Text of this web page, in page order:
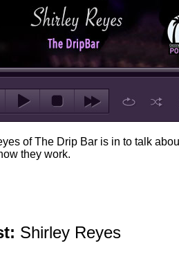
of The Drip Bar is in to talk
they work.
Shirley Reyes